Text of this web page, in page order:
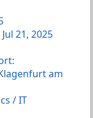
21, 2025
am
/IT